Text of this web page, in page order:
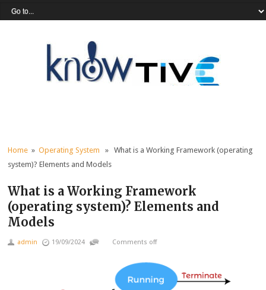
Home »Operating System » What is a Working Framework (operating
system)? Elements and Models
What is a Working Framework
(operating system)? Elements and
Models
admin 19/09/2024 Comments off